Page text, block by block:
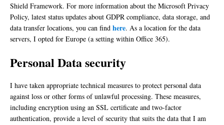
Shield Framework. For more information about the Microsoft Privacy
Policy, latest status updates about GDPR compliance, data storage, and
data transfer locations, you can find here. As a location for the data
servers, I opted for Europe (a setting within Office 365).
Personal Data security
I have taken appropriate technical measures to protect personal data
against loss or other forms of unlawful processing. These measures,
including encryption using an SSL certificate and two-factor
authentication, provide a level of security that suits the data that I am